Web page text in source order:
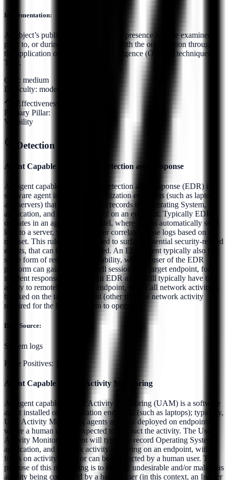
Implementation:
A subject’s publicly accessible online presence may be examined
prior to, or during, their association with the organization through
the application of Open Source Intelligence (OSINT) techniques.
Thi...
Cost: medium
Difficulty: moderate
Effectiveness:
Primary Pillar:
Visibility
Detection Methods (
Agent Capable of Endpoint Detection and Response
An agent capable of Endpoint Detection and Response (EDR) is a
software agent installed on organization endpoints (such as laptops
and servers) that (at a minimum) records the Operating System,
application, and network activity on an endpoint. Typically EDR
operates in an agent/server model, where agents automatically send
logs to a server, where the server correlates those logs based on a
rule set. This rule set is then used to surface potential security-related
events, that can then be analyzed. An EDR agent typically also has
some form of remote shell capability, where a user of the EDR
platform can gain a remote shell session on a target endpoint, for
incident response purposes. An EDR agent will typically have the
ability to remotely isolate an endpoint, where all network activity is
blocked on the target endpoint (other than the network activity
required for the EDR platform to operate).
Data Source:
System logs
False Positives:
Agent Capable of User Activity Monitoring
An agent capable of User Activity Monitoring (UAM) is a software
agent installed on organization endpoints (such as laptops); typically,
User Activity Monitoring agents are only deployed on endpoints
where a human user Is expected to conduct the activity. The User
Activity Monitoring agent will typically record Operating System,
application, and network activity occurring on an endpoint, with a
focus on activity that is or can be conducted by a human user. The
purpose of this monitoring is to identify undesirable and/or malicious
activity being conducted by a human user (in this context, an Insider